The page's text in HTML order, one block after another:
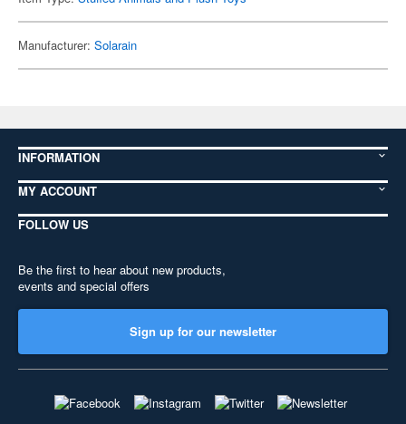
Manufacturer: Solarain
INFORMATION
MY ACCOUNT
FOLLOW US
Be the first to hear about new products,
events and special offers
Sign up for our newsletter